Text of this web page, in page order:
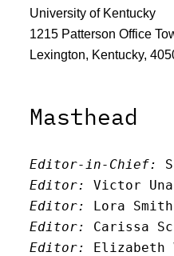
University of Kentucky
1215 Patterson Office
Lexington, Kentucky,
Masthead
Editor-in-Chief:
Editor:
Victor
Editor: Lora Smith
Editor:
Carissa
Editor:
Elizabeth